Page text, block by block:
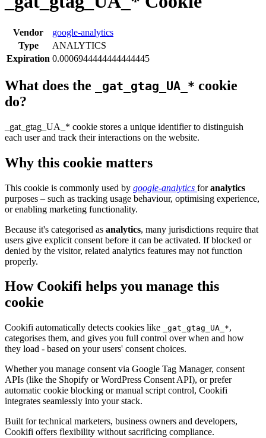
Vendor
google-analytics
Type
ANALYTICS
Expiration 0.0006944444444444445
What does the _gat_gtag_UA_* cookie
do?
_gat_gtag_UA_* cookie stores a unique identifier to distinguish
each user and track their interactions on the website.
Why this cookie matters
This cookie is commonly used by google-analytics foranalytics
purposes – such as tracking usage behaviour, optimising experience,
or enabling marketing functionality.
Because it's categorised as analytics, many jurisdictions require that
users give explicit consent before it can be activated. If blocked or
denied by the visitor, related analytics features may not function
properly.
How Cookifi helps you manage this
cookie
Cookifi automatically detects cookies like _gat_gtag_UA_*,
categorises them, and gives you full control over when and how
they load - based on your users' consent choices.
Whether you manage consent via Google Tag Manager, consent
APIs (like the Shopify or WordPress Consent API), or prefer
automatic cookie blocking or manual script control, Cookifi
integrates seamlessly into your stack.
Built for technical marketers, business owners and developers,
Cookifi offers flexibility without sacrificing compliance.